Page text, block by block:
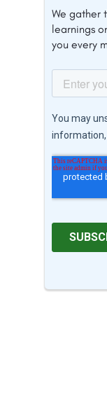
We gather
learnings
you every